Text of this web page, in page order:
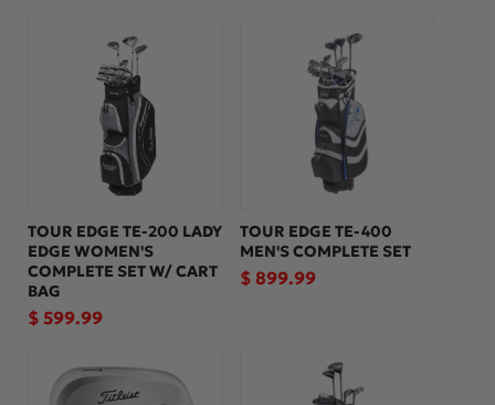
TOUR EDGE TE-200 LADY
EDGE WOMEN'S
COMPLETE SET W/ CART
BAG
Regular
$ 599.99
TOUR EDGE TE-400
MEN'S COMPLETE SET
Regular
$ 899.99